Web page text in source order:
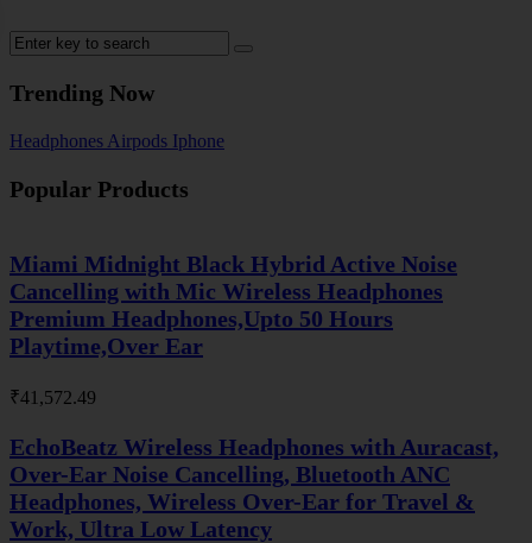
Trending Now
Headphones Airpods Iphone
Popular Products
Miami Midnight Black Hybrid Active Noise
Cancelling with Mic Wireless Headphones
Premium Headphones,Upto 50 Hours
Playtime,Over Ear
₹41,572.49
EchoBeatz Wireless Headphones with Auracast,
Over-Ear Noise Cancelling, Bluetooth ANC
Headphones, Wireless Over-Ear for Travel &
Work, Ultra Low Latency